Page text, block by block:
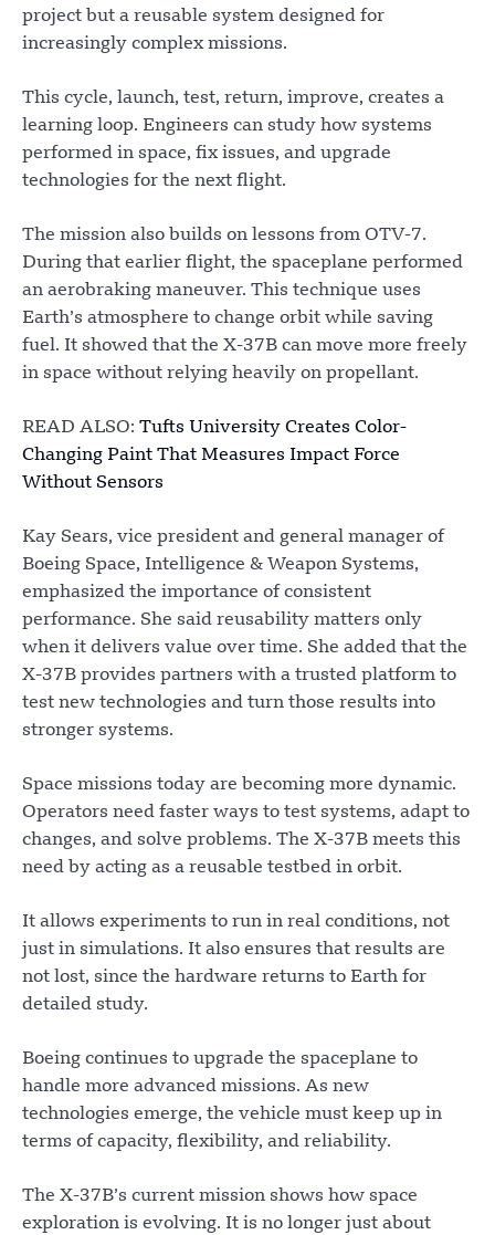
project but a reusable system designed for
increasingly complex missions.
This cycle, launch, test, return, improve, creates a
learning loop. Engineers can study how systems
performed in space, fix issues, and upgrade
technologies for the next flight.
The mission also builds on lessons from OTV-7.
During that earlier flight, the spaceplane performed
an aerobraking maneuver. This technique uses
Earth’s atmosphere to change orbit while saving
fuel. It showed that the X-37B can move more freely
in space without relying heavily on propellant.
READ ALSO: Tufts University Creates Color-
Changing Paint That Measures Impact Force
Without Sensors
Kay Sears, vice president and general manager of
Boeing Space, Intelligence & Weapon Systems,
emphasized the importance of consistent
performance. She said reusability matters only
when it delivers value over time. She added that the
X-37B provides partners with a trusted platform to
test new technologies and turn those results into
stronger systems.
Space missions today are becoming more dynamic.
Operators need faster ways to test systems, adapt to
changes, and solve problems. The X-37B meets this
need by acting as a reusable testbed in orbit.
It allows experiments to run in real conditions, not
just in simulations. It also ensures that results are
not lost, since the hardware returns to Earth for
detailed study.
Boeing continues to upgrade the spaceplane to
handle more advanced missions. As new
technologies emerge, the vehicle must keep up in
terms of capacity, flexibility, and reliability.
The X-37B’s current mission shows how space
exploration is evolving. It is no longer just about